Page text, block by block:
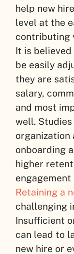
help new
level at the
contributing
It is
be easily
they are
salary,
and most
well.
organization
onboarding
higher
engagement
Retaining a
challenging
Insufficient
can lead to
new hire or